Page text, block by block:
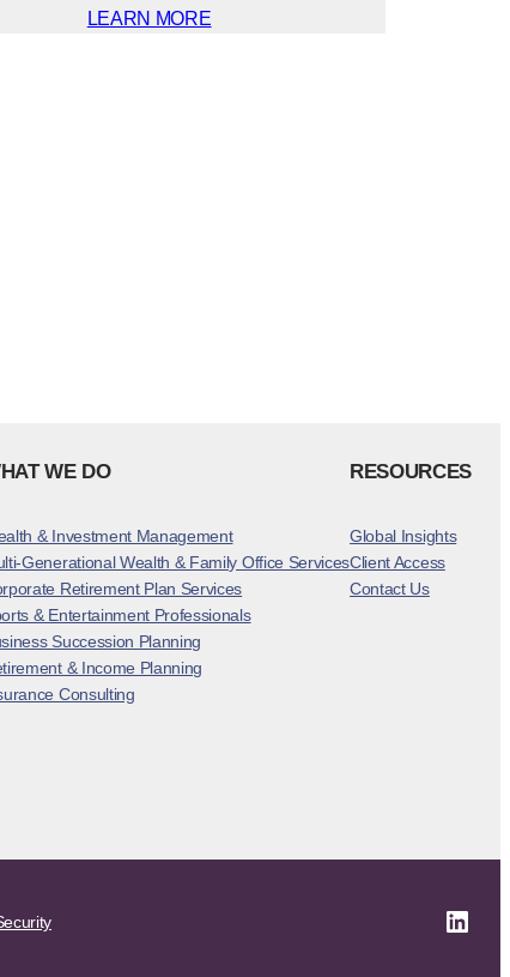
LEARN MORE
WE DO
& Investment Management
Generational Wealth & Family Office Services
Retirement Plan Services
& Entertainment Professionals
Succession Planning
& Income Planning
Consulting
RESOURCES
Global Insights
Client Access
Contact Us